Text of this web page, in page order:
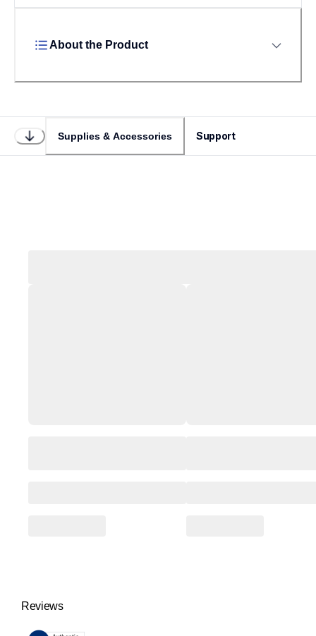
About the Product
Supplies & Accessories Support